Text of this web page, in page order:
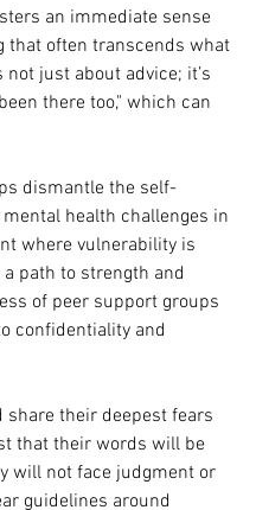
an immediate sense
that often transcends what
just about advice; it’s
there too," which can
dismantle the self-
health challenges in
where vulnerability is
path to strength and
of peer support groups
confidentiality and
their deepest fears
that their words will be
will not face judgment or
guidelines around